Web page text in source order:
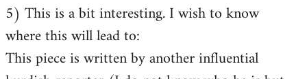
5) This is a bit interesting. I wish to know
where this will lead to:
This piece is written by another influential